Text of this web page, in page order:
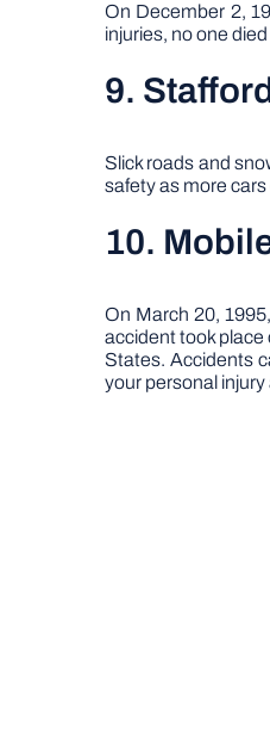
On December 2,
injuries, no one
9.
Slick roads and
safety as more
10.
On March 20,
accident took place
States. Accidents
your personal